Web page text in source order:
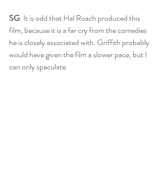
SG: It is odd that Hal Roach produced this
film, because it is a far cry from the comedies
he is closely associated with. Griffith probably
would have given the film a slower pace, but I
can only speculate.